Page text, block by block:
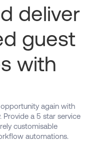
deliver
guest
with
opportunity again with
a 5 star service
customisable
automations.